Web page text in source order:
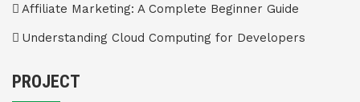
Affiliate Marketing: A Complete Beginner Guide
Understanding Cloud Computing for Developers
PROJECT